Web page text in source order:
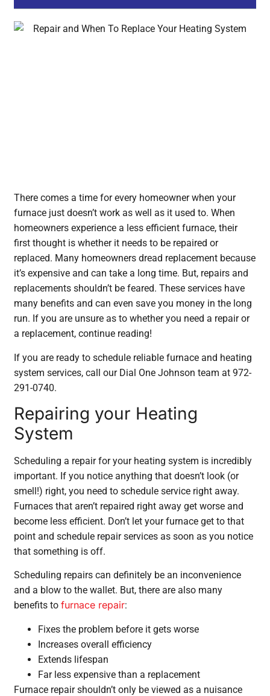
There comes a time for every homeowner when your
furnace just doesn’t work as well as it used to. When
homeowners experience a less efficient furnace, their
first thought is whether it needs to be repaired or
replaced. Many homeowners dread replacement because
it’s expensive and can take a long time. But, repairs and
replacements shouldn’t be feared. These services have
many benefits and can even save you money in the long
run. If you are unsure as to whether you need a repair or
a replacement, continue reading!
If you are ready to schedule reliable furnace and heating
system services, call our Dial One Johnson team at 972-
291-0740.
Repairing your Heating
System
Scheduling a repair for your heating system is incredibly
important. If you notice anything that doesn’t look (or
smell!) right, you need to schedule service right away.
Furnaces that aren’t repaired right away get worse and
become less efficient. Don’t let your furnace get to that
point and schedule repair services as soon as you notice
that something is off.
Scheduling repairs can definitely be an inconvenience
and a blow to the wallet. But, there are also many
benefits tofurnace repair:
Fixes the problem before it gets worse
Increases overall efficiency
Extends lifespan
Far less expensive than a replacement
Furnace repair shouldn’t only be viewed as a nuisance